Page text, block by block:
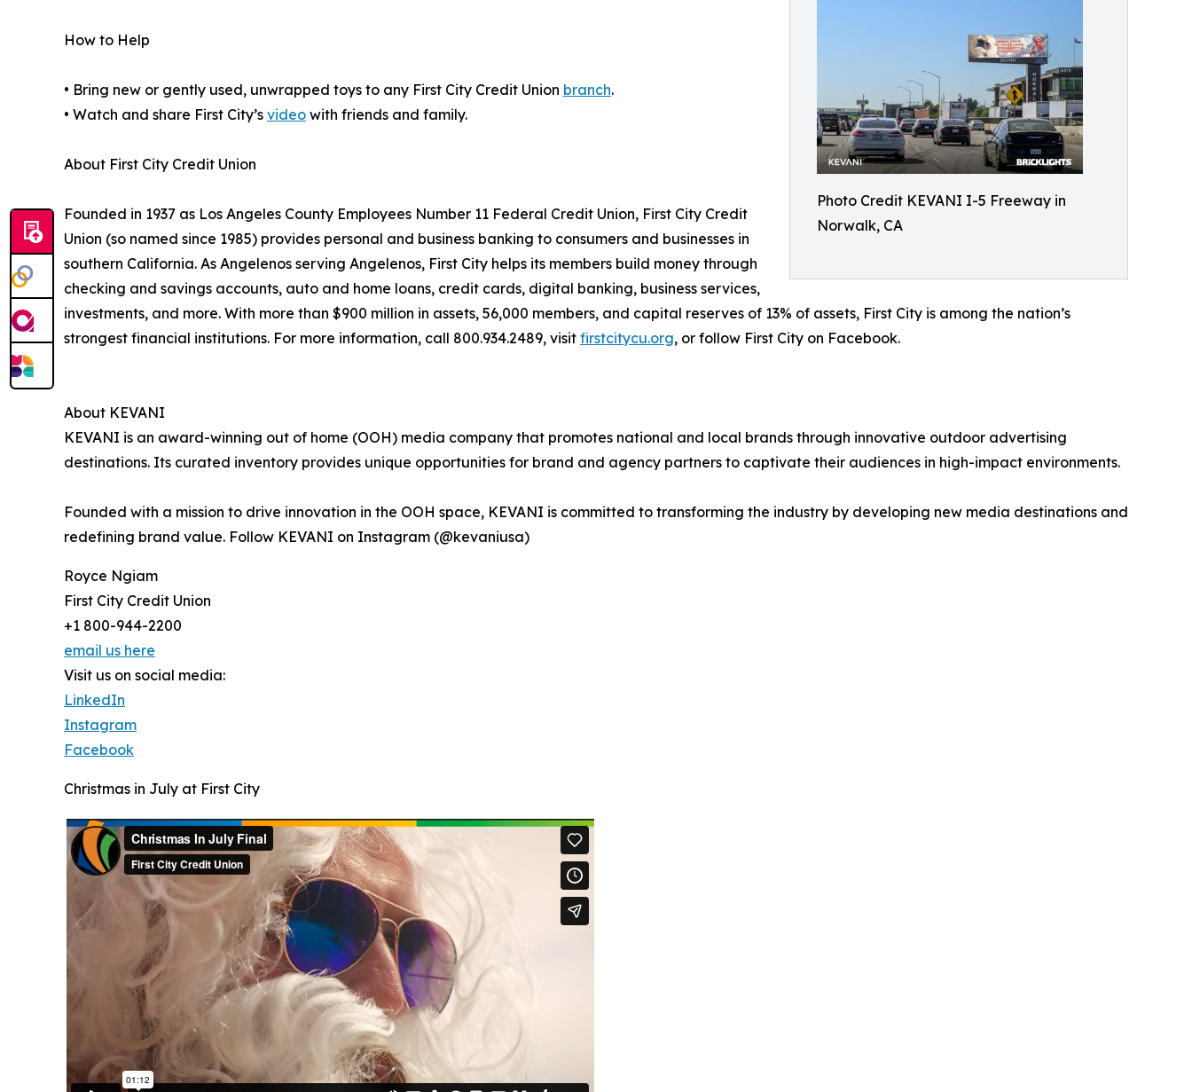
Photo Credit KEVANI I-5 Freeway in
Norwalk, CA
How to Help
• Bring new or gently used, unwrapped toys to any First City Credit Union branch.
• Watch and share First City’s video with friends and family.
About First City Credit Union
Founded in 1937 as Los Angeles County Employees Number 11 Federal Credit Union, First City Credit
Union (so named since 1985) provides personal and business banking to consumers and businesses in
southern California. As Angelenos serving Angelenos, First City helps its members build money through
checking and savings accounts, auto and home loans, credit cards, digital banking, business services,
investments, and more. With more than $900 million in assets, 56,000 members, and capital reserves of 13% of assets, First City is among the nation’s
strongest financial institutions. For more information, call 800.934.2489, visit firstcitycu.org, or follow First City on Facebook.
About KEVANI
KEVANI is an award-winning out of home (OOH) media company that promotes national and local brands through innovative outdoor advertising
destinations. Its curated inventory provides unique opportunities for brand and agency partners to captivate their audiences in high-impact environments.
Founded with a mission to drive innovation in the OOH space, KEVANI is committed to transforming the industry by developing new media destinations and
redefining brand value. Follow KEVANI on Instagram (@kevaniusa)
Royce Ngiam
First City Credit Union
+1 800-944-2200
email us here
Visit us on social media:
LinkedIn
Instagram
Facebook
Christmas in July at First City